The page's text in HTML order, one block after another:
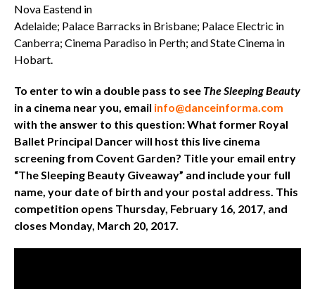
Nova Eastend in
Adelaide; Palace Barracks in Brisbane; Palace Electric in
Canberra; Cinema Paradiso in Perth; and State Cinema in
Hobart.
To enter to win a double pass to see The Sleeping Beauty
in a cinema near you, email info@danceinforma.com
with the answer to this question: What former Royal
Ballet Principal Dancer will host this live cinema
screening from Covent Garden? Title your email entry
“The Sleeping Beauty Giveaway” and include your full
name, your date of birth and your postal address. This
competition opens Thursday, February 16, 2017, and
closes Monday, March 20, 2017.